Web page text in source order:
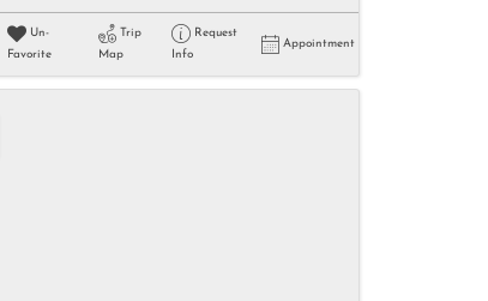
Un-
Favorite
Trip
Map
Request
Info
Appointment